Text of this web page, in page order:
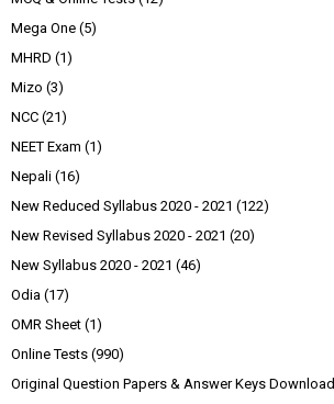
Mega One (5)
MHRD (1)
Mizo (3)
NCC (21)
NEET Exam (1)
Nepali (16)
New Reduced Syllabus 2020 - 2021 (122)
New Revised Syllabus 2020 - 2021 (20)
New Syllabus 2020 - 2021 (46)
Odia (17)
OMR Sheet (1)
Online Tests (990)
Original Question Papers & Answer Keys Download